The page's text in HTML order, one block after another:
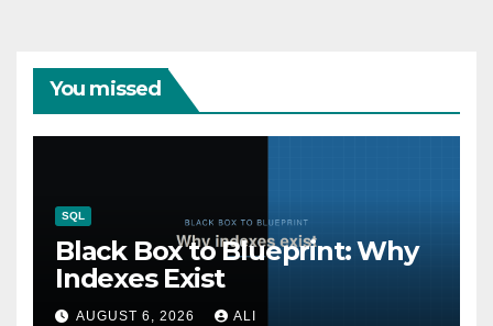
You missed
SQL
Black Box to Blueprint: Why
Indexes Exist
AUGUST 6, 2026 ALI